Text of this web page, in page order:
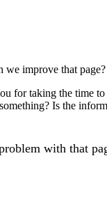
we improve that page?
for taking the time to
Is the
with that